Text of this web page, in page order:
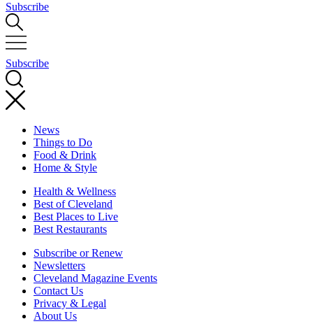
Subscribe
Subscribe
News
Things to Do
Food & Drink
Home & Style
Health & Wellness
Best of Cleveland
Best Places to Live
Best Restaurants
Subscribe or Renew
Newsletters
Cleveland Magazine Events
Contact Us
Privacy & Legal
About Us